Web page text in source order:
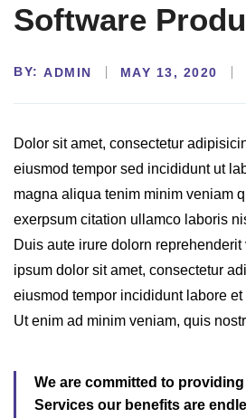
Software
BY: ADMIN MAY 13, 2020
Dolor sit amet, consectetur
eiusmod tempor sed incididunt ut
magna aliqua tenim minim veniam
exerpsum citation ullamco laboris
Duis aute irure dolorn
ipsum dolor sit amet, consectetur
eiusmod tempor incididunt labore
Ut enim ad minim veniam, quis
We are committed to
Services our benefits are